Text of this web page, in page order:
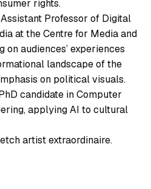
rights.
Professor of Digital
at the Centre for Media and
on audiences’ experiences
landscape of the
on political visuals.
candidate in Computer
applying AI to cultural
artist extraordinaire.